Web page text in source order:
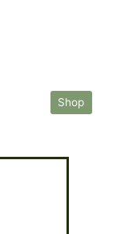
Shop